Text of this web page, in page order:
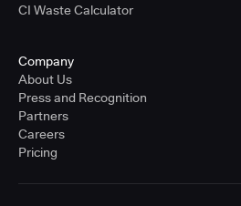
CI Waste Calculator
Company
About Us
Press and Recognition
Partners
Careers
Pricing